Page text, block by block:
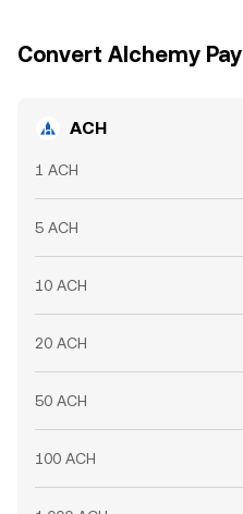
ACH/NAD conversion rate is
Convert Alchemy
ACH
1 ACH
5 ACH
10 ACH
20 ACH
50 ACH
100 ACH